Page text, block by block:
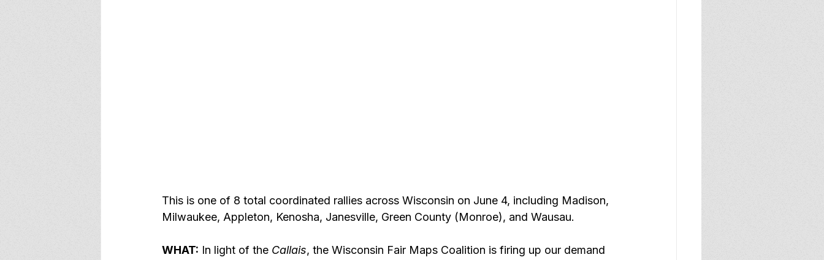
This is one of 8 total coordinated rallies across Wisconsin on June 4, including Madison,
Milwaukee, Appleton, Kenosha, Janesville, Green County (Monroe), and Wausau.
WHAT: In light of the Callais, the Wisconsin Fair Maps Coalition is firing up our demand